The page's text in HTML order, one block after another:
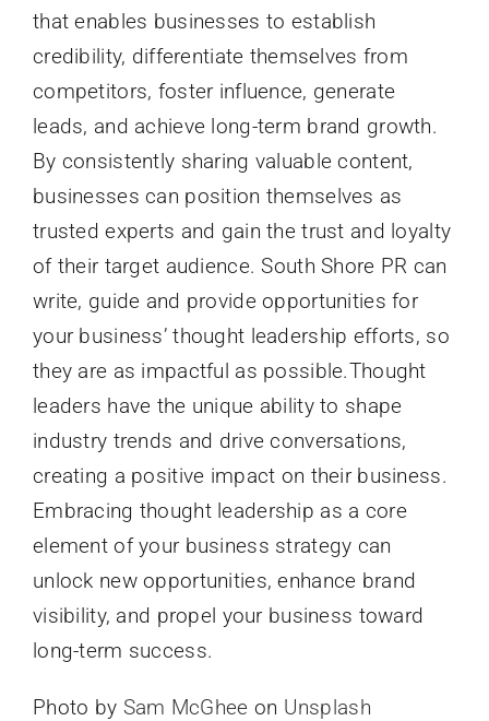
that enables businesses to establish
credibility, differentiate themselves from
competitors, foster influence, generate
leads, and achieve long-term brand growth.
By consistently sharing valuable content,
businesses can position themselves as
trusted experts and gain the trust and loyalty
of their target audience. South Shore PR can
write, guide and provide opportunities for
your business’ thought leadership efforts, so
they are as impactful as possible.Thought
leaders have the unique ability to shape
industry trends and drive conversations,
creating a positive impact on their business.
Embracing thought leadership as a core
element of your business strategy can
unlock new opportunities, enhance brand
visibility, and propel your business toward
long-term success.
Photo by Sam McGhee on Unsplash